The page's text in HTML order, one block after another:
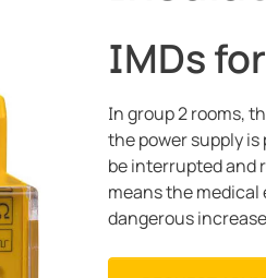
IMDs
In group 2 rooms,
the power supply
be interrupted and
means the
dangerous